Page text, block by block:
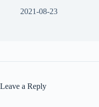
2021-08-23
Leave a Reply